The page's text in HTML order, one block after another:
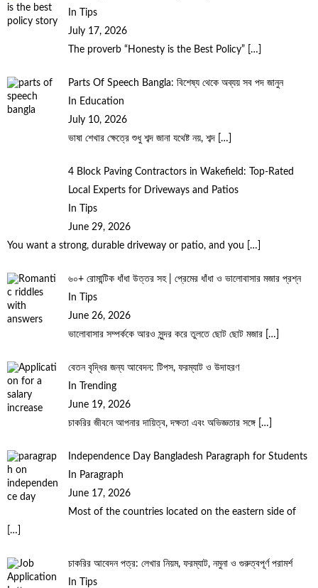
In Tips
July 17, 2026
The proverb “Honesty is the Best Policy”
[…]
Parts Of Speech Bangla: বিশেষ্য থেকে অব্যয় সব পদ জানুন
In Education
July 10, 2026
ভাষা শেখার ক্ষেত্রে শুধু শব্দ জানা যথেষ্ট নয়, শব্দ […]
4 Block Paving Contractors in Wakefield: Top-Rated
Local Experts for Driveways and Patios
In Tips
June 29, 2026
You want a strong, durable driveway or patio, and you
[…]
৬০+ রোমান্টিক ধাঁধা উত্তর সহ | প্রেমের ধাঁধা ও ভালোবাসার মজার প্রশ্ন
In Tips
June 26, 2026
ভালোবাসার সম্পর্ককে আরও সুন্দর করে তুলতে ছোট ছোট মজার […]
বেতন বৃদ্ধির জন্য আবেদন: টিপস, ফরম্যাট ও উদাহরণ
In Trending
June 19, 2026
চাকরির জীবনে আপনার দায়িত্ব, দক্ষতা এবং অভিজ্ঞতার সঙ্গে […]
Independence Day Bangladesh Paragraph for Students
In Paragraph
June 17, 2026
Most of the countries located on the eastern side of
[…]
চাকরির আবেদন পত্র: লেখার নিয়ম, ফরম্যাট, নমুনা ও গুরুত্বপূর্ণ পরামর্শ
In Tips